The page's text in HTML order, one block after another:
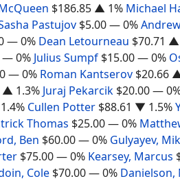
$186.85 ▲ 1% Michael
Pastujov $5.00— 0%
— 0% Dean Letourneau $70.71 ▲
— 0% Julius Sumpf $15.00— 0%
— 0% Roman Kantserov $20.66
▲ 1.3% Juraj Pekarcik $20.00—
Cullen Potter $88.61 ▼ 1.5%
Thomas $25.00— 0%
Ben $60.00— 0% Gulyayev,
$75.00— 0% Kearsey, Marcus
Cole $70.00— 0% Danielson,